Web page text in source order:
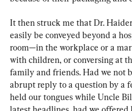
It then struck me that Dr.
easily be conveyed beyond a
room—in the workplace or a
with children, or conversing at
family and friends. Had we not
abrupt reply to a question by a
held our tongues while Uncle